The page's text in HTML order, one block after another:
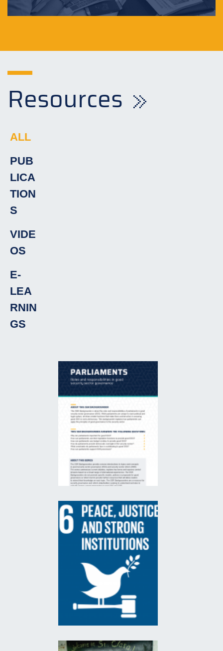
Resources
ALL
PUB
LICA
TION
S
VIDE
OS
E-
LEA
RNIN
GS